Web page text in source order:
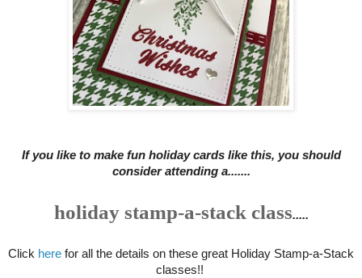
If you like to make fun holiday cards like this, you should
considerattending a.......
holiday stamp-a-stack class.....
Click here for all the details on these great Holiday Stamp-a-Stack
classes!!